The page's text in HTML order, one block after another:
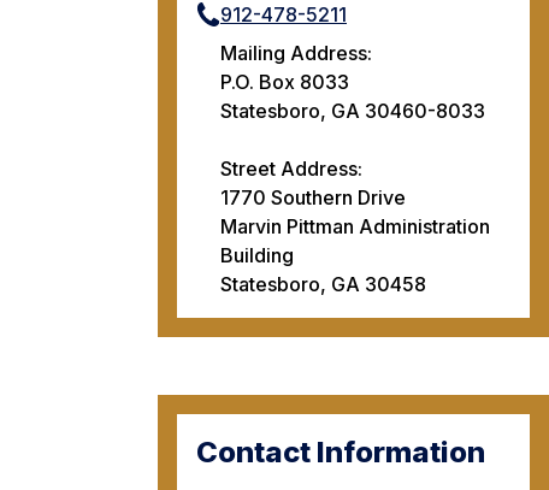
912-478-5211
Mailing Address:
P.O. Box 8033
Statesboro, GA 30460-8033
Street Address:
1770 Southern Drive
Marvin Pittman Administration
Building
Statesboro, GA 30458
Contact Information